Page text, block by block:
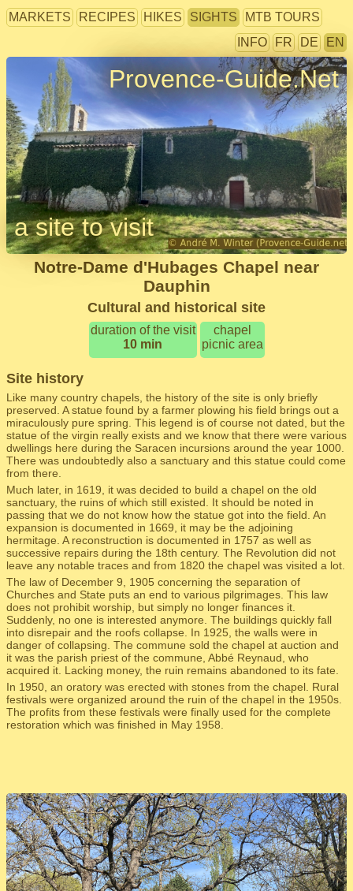
MARKETS RECIPES HIKES SIGHTS
MTB TOURS
INFO
FR DE EN
Provence-Guide.Net
a site to visit
Notre-Dame d'Hubages Chapel near
Dauphin
Cultural and historical site
duration of the visit
10 min
chapel
picnic area
Site history
Like many country chapels, the history of the site is only briefly
preserved. A statue found by a farmer plowing his field brings out a
miraculously pure spring. This legend is of course not dated, but the
statue of the virgin really exists and we know that there were various
dwellings here during the Saracen incursions around the year 1000.
There was undoubtedly also a sanctuary and this statue could come
from there.
Much later, in 1619, it was decided to build a chapel on the old
sanctuary, the ruins of which still existed. It should be noted in
passing that we do not know how the statue got into the field. An
expansion is documented in 1669, it may be the adjoining
hermitage. A reconstruction is documented in 1757 as well as
successive repairs during the 18th century. The Revolution did not
leave any notable traces and from 1820 the chapel was visited a lot.
The law of December 9, 1905 concerning the separation of
Churches and State puts an end to various pilgrimages. This law
does not prohibit worship, but simply no longer finances it.
Suddenly, no one is interested anymore. The buildings quickly fall
into disrepair and the roofs collapse. In 1925, the walls were in
danger of collapsing. The commune sold the chapel at auction and
it was the parish priest of the commune, Abbé Reynaud, who
acquired it. Lacking money, the ruin remains abandoned to its fate.
In 1950, an oratory was erected with stones from the chapel. Rural
festivals were organized around the ruin of the chapel in the 1950s.
The profits from these festivals were finally used for the complete
restoration which was finished in May 1958.